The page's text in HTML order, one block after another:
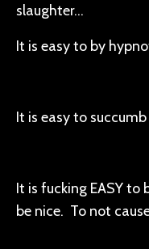
slaughter…
It is easy to by
It is easy to
It is fucking EASY
be nice. To not